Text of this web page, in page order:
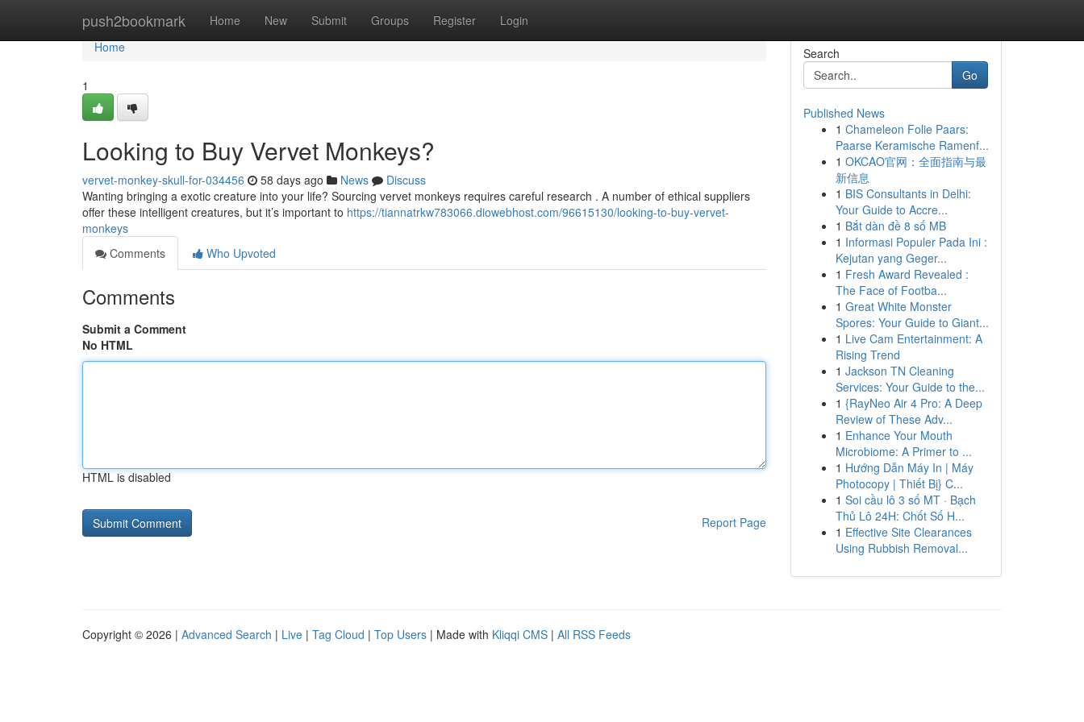
push2bookmark Home New Submit Groups Register Login
Home
Home
1
Looking to Buy Vervet Monkeys?
vervet-monkey-skull-for-034456 58 days ago News
Discuss
Wanting bringing a exotic creature into your life? Sourcing vervet monkeys requires careful research . A number of ethical suppliers
offer these intelligent creatures, but it’s important to https://tiannatrkw783066.diowebhost.com/96615130/looking-to-buy-vervet-
monkeys
Comments
Who Upvoted
Comments
Submit a Comment
No HTML
HTML is disabled
Report Page
Search
Go
Published News
1 Chameleon Folie Paars:
Paarse Keramische Ramenf...
1 OKCAO官网：全面指南与最
新信息
1 BIS Consultants in Delhi:
Your Guide to Accre...
1 Bắt dàn đề 8 số MB
1 Informasi Populer Pada Ini :
Kejutan yang Geger...
1 Fresh Award Revealed :
The Face of Footba...
1 Great White Monster
Spores: Your Guide to Giant...
1 Live Cam Entertainment: A
Rising Trend
1 Jackson TN Cleaning
Services: Your Guide to the...
1 {RayNeo Air 4 Pro: A Deep
Review of These Adv...
1 Enhance Your Mouth
Microbiome: A Primer to ...
1 Hướng Dẫn Máy In | Máy
Photocopy | Thiết Bị} C...
1 Soi cầu lô 3 số MT · Bạch
Thủ Lô 24H: Chốt Số H...
1 Effective Site Clearances
Using Rubbish Removal...
Copyright © 2026 | Advanced Search | Live | Tag Cloud | Top Users | Made with Kliqqi CMS | All RSS Feeds